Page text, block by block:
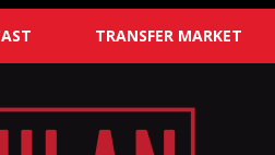
TRANSFER MARKET